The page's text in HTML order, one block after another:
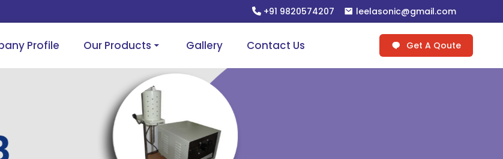
+91 9820574207 leelasonic@gmail.com
Profile Our Products Gallery Contact Us Get A Qoute